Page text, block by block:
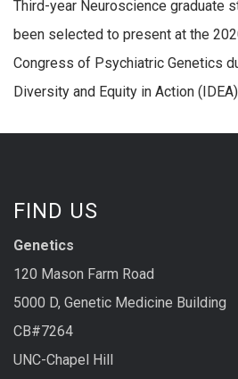
Third-year Neuroscience graduate
been selected to present at the
Congress of Psychiatric Genetics
Diversity and Equity in Action
FIND US
Genetics
120 Mason Farm Road
5000 D, Genetic Medicine Building
CB#7264
UNC-Chapel Hill